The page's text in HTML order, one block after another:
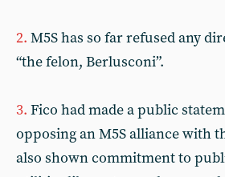
2. M5S has so far refused any
“the felon, Berlusconi”.
3. Fico had made a public
opposing an M5S alliance with
also shown commitment to